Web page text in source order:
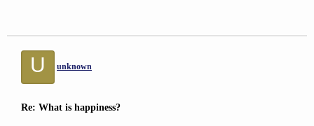
U unknown
Re: What is happiness?